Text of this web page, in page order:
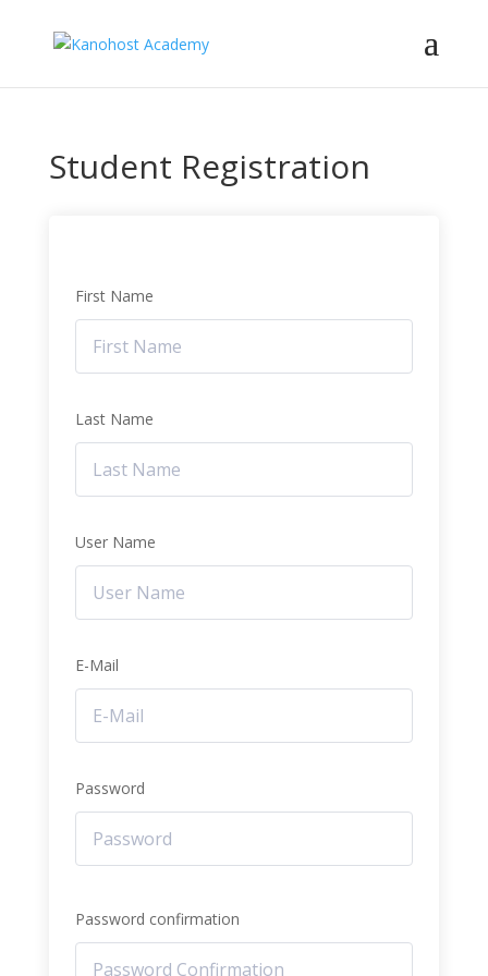
Student Registration
First Name
Last Name
User Name
E-Mail
Password
Password confirmation